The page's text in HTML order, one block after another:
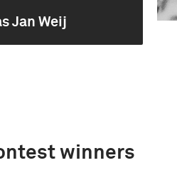
Jan Weij
winners